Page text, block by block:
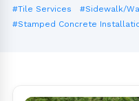
#Tile Services
#Sidewalk/
#Stamped Concrete